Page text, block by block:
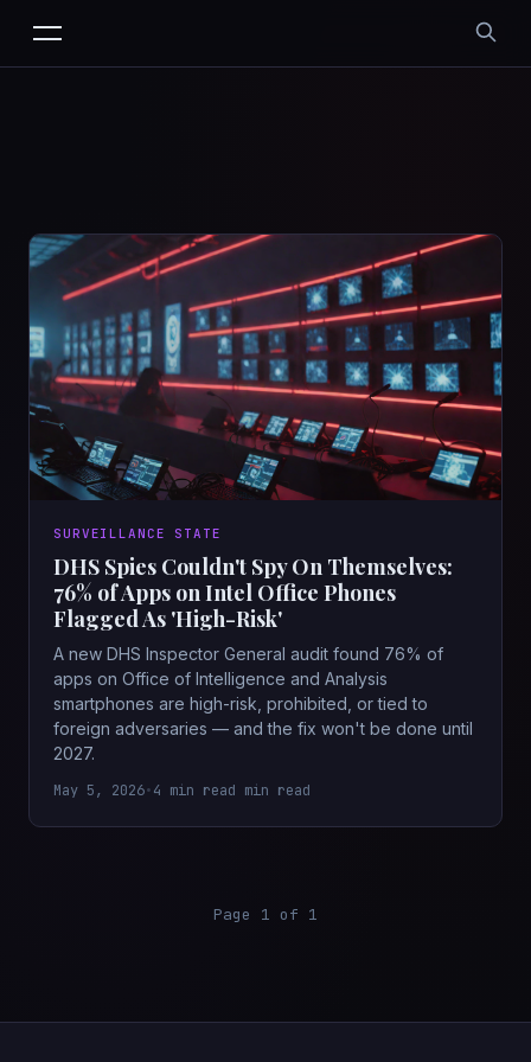
SURVEILLANCE STATE
DHS Spies Couldn't Spy On Themselves:
76% of Apps on Intel Office Phones
Flagged As 'High-Risk'
A new DHS Inspector General audit found 76% of
apps on Office of Intelligence and Analysis
smartphones are high-risk, prohibited, or tied to
foreign adversaries — and the fix won't be done until
2027.
May 5, 2026•4 min read min read
Page 1 of 1